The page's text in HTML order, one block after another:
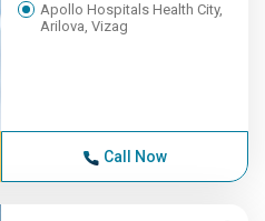
Apollo Hospitals Health City,
Arilova, Vizag
Call Now